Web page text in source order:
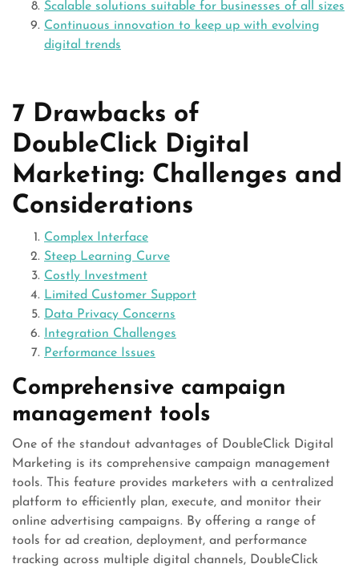
Scalable solutions suitable for businesses of all sizes
Continuous innovation to keep up with evolving
digital trends
7 Drawbacks of
DoubleClick Digital
Marketing: Challenges and
Considerations
Complex Interface
Steep Learning Curve
Costly Investment
Limited Customer Support
Data Privacy Concerns
Integration Challenges
Performance Issues
Comprehensive campaign
management tools
One of the standout advantages of DoubleClick Digital
Marketing is its comprehensive campaign management
tools. This feature provides marketers with a centralized
platform to efficiently plan, execute, and monitor their
online advertising campaigns. By offering a range of
tools for ad creation, deployment, and performance
tracking across multiple digital channels, DoubleClick